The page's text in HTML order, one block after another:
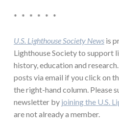
* * * * * *
U.S. Lighthouse Society News is
Lighthouse Society to support
history, education and
posts via email if you click on
the right-hand column. Please
newsletter by joining the U.S.
are not already a member.